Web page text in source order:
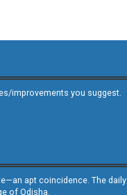
improvements you suggest.
apt coincidence. The daily
of Odisha.